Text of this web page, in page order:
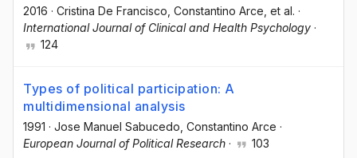
2016 · Cristina De Francisco , Constantino Arce , et al. ·
International Journal of Clinical and Health Psychology ·
124
Types of political participation: A
multidimensional analysis
1991 · Jose Manuel Sabucedo , Constantino Arce ·
European Journal of Political Research · 103